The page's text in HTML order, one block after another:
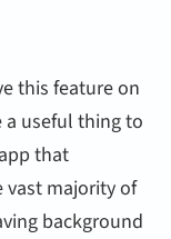
this feature on
useful thing to
that
majority of
background